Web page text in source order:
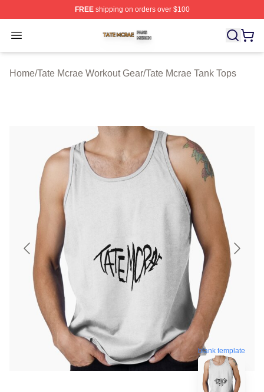
FREEshipping on orders over $100
Open menu
Tate Mcrae Shop ⚡️ Officially Licensed Tate Mcrae
Home/Tate Mcrae Workout Gear/Tate Mcrae Tank Tops
blank template